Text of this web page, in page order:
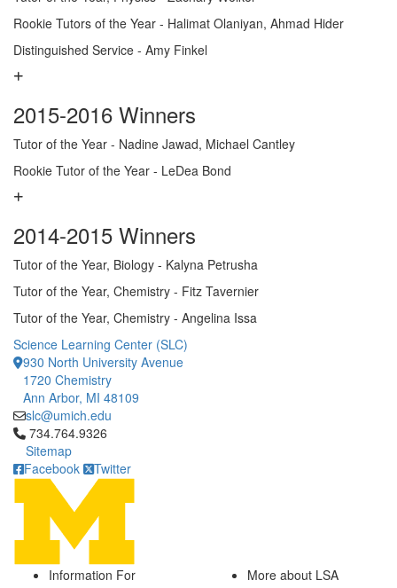
Rookie Tutors of the Year - Halimat Olaniyan, Ahmad Hider
Distinguished Service - Amy Finkel
2015-2016 Winners
Tutor of the Year - Nadine Jawad, Michael Cantley
Rookie Tutor of the Year - LeDea Bond
2014-2015 Winners
Tutor of the Year, Biology - Kalyna Petrusha
Tutor of the Year, Chemistry - Fitz Tavernier
Tutor of the Year, Chemistry - Angelina Issa
Science Learning Center (SLC)
930 North University Avenue
1720 Chemistry
Ann Arbor, MI 48109
slc@umich.edu
Click to call 734.764.9326
734.764.9326
Sitemap
Facebook
Twitter
Information For
More about LSA